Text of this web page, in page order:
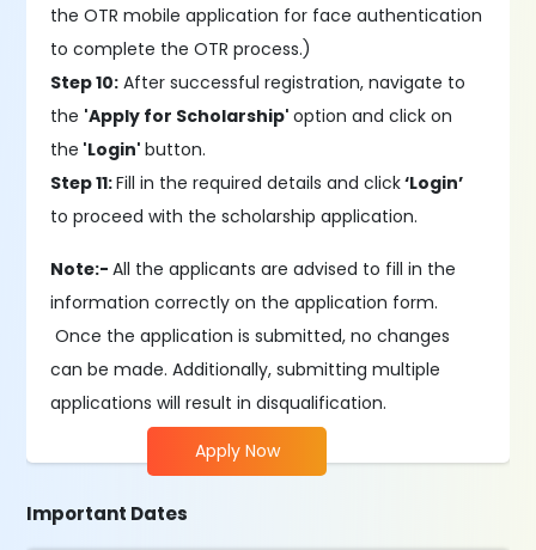
the OTR mobile application for face authentication
to complete the OTR process.)
Step 10: After successful registration, navigate to
the 'Apply for Scholarship'option and click on
the 'Login'button.
Step 11:Fill in the required details and click‘Login’
to proceed with the scholarship application.
Note:-All the applicants are advised to fill in the
information correctly on the application form.
Once the application is submitted, no changes
can be made. Additionally, submitting multiple
applications will result in disqualification.
Apply Now
Important Dates